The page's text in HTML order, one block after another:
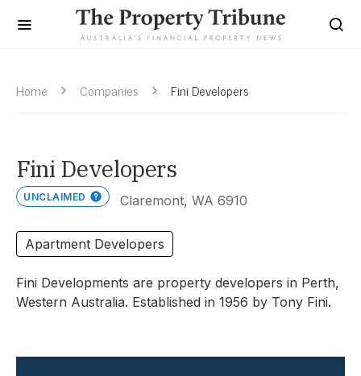
Home Companies Fini Developers
Fini Developers
UNCLAIMED Claremont, WA 6910
Apartment Developers
Fini Developments are property developers in Perth,
Western Australia. Established in 1956 by Tony Fini.